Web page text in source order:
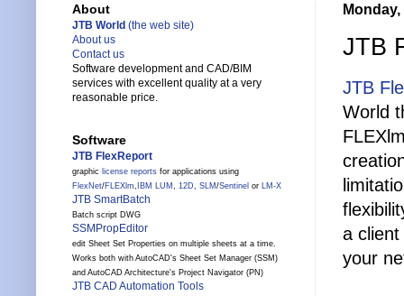
JTB
JTB
World
a
your
About
JTB World (the web site)
About us
Contact us
Software development and CAD/BIM
services with excellent quality at a very
reasonable price.
Software
JTB FlexReport
graphic license reports for applications using
FlexNet/FLEXlm, IBM LUM , 12D, SLM /Sentinel or LM-X
JTB SmartBatch
Batch script DWG
SSMPropEditor
edit Sheet Set Properties on multiple sheets at a time.
Works both with AutoCAD's Sheet Set Manager (SSM)
and AutoCAD Architecture's Project Navigator (PN)
JTB CAD Automation Tools